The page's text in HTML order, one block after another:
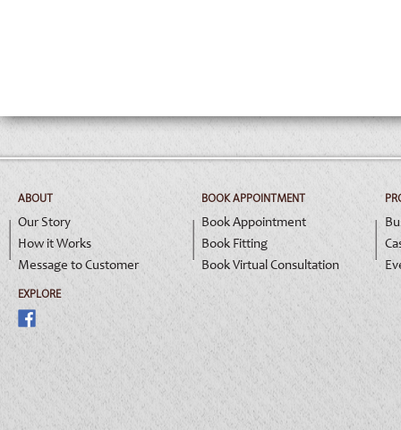
ABOUT
Our Story
How it Works
Message to Customer
EXPLORE
BOOK APPOINTMENT
Book Appointment
Book Fitting
Book Virtual Consultation